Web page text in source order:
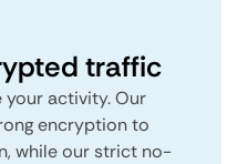
traffic
activity. Our
encryption to
while our strict no-